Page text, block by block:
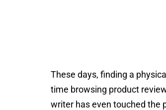
These days, finding a
time browsing product
writer has even touched the